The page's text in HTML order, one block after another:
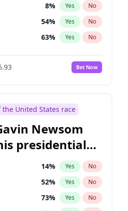
2% Yes No
8% Yes No
54% Yes No
63% Yes No
Bet Now
United States race
Newsom
presidential
14% Yes No
52% Yes No
73% Yes No